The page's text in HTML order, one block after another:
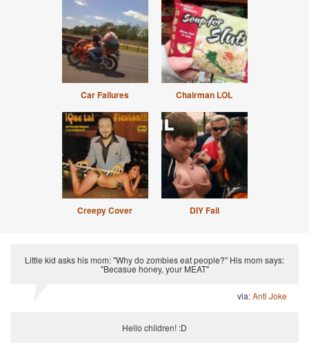
Car Failures Chairman LOL
Creepy Cover DIY Fail
Little kid asks his mom: "Why do zombies eat people?" His mom says:
"Becasue honey, your MEAT"
via:Anti Joke
Hello children! :D